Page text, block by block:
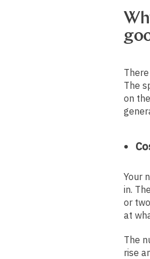
The
on
Your
in.
or
at
The
rise